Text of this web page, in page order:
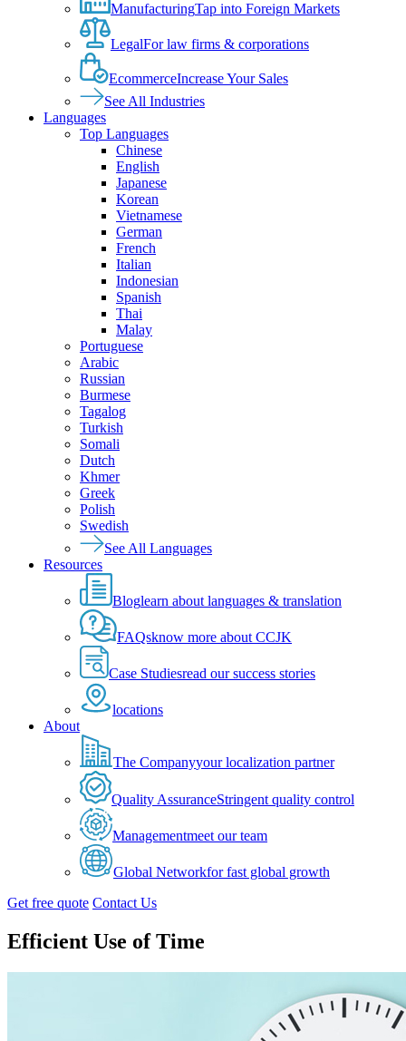
ManufacturingTap into Foreign Markets
LegalFor law firms & corporations
EcommerceIncrease Your Sales
See All Industries
Languages
Top Languages
Chinese
English
Japanese
Korean
Vietnamese
German
French
Italian
Indonesian
Spanish
Thai
Malay
Portuguese
Arabic
Russian
Burmese
Tagalog
Turkish
Somali
Dutch
Khmer
Greek
Polish
Swedish
See All Languages
Resources
Bloglearn about languages & translation
FAQsknow more about CCJK
Case Studiesread our success stories
locations
About
The Companyyour localization partner
Quality AssuranceStringent quality control
Managementmeet our team
Global Networkfor fast global growth
Get free quote Contact Us
Efficient Use of Time